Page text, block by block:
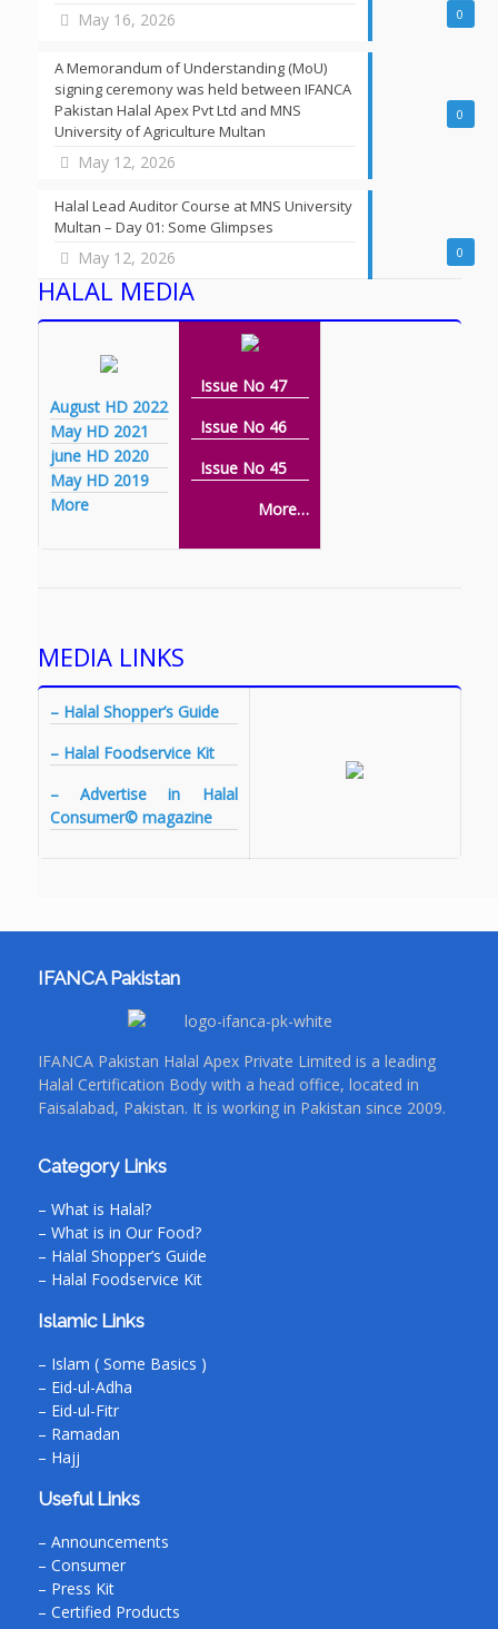
0
May 16, 2026
0
A Memorandum of Understanding (MoU)
signing ceremony was held between IFANCA
Pakistan Halal Apex Pvt Ltd and MNS
University of Agriculture Multan
May 12, 2026
0
Halal Lead Auditor Course at MNS University
Multan – Day 01: Some Glimpses
May 12, 2026
HALAL MEDIA
August HD 2022
May HD 2021
june HD 2020
May HD 2019
More
Issue No 47
Issue No 46
Issue No 45
More…
MEDIA LINKS
– Halal Shopper’s Guide
– Halal Foodservice Kit
– Advertise in Halal
Consumer© magazine
IFANCA Pakistan
IFANCA Pakistan Halal Apex Private Limited is a leading
Halal Certification Body with a head office, located in
Faisalabad, Pakistan. It is working in Pakistan since 2009.
Category Links
– What is Halal?
– What is in Our Food?
– Halal Shopper’s Guide
– Halal Foodservice Kit
Islamic Links
– Islam ( Some Basics )
– Eid-ul-Adha
– Eid-ul-Fitr
– Ramadan
– Hajj
Useful Links
– Announcements
– Consumer
– Press Kit
– Certified Products